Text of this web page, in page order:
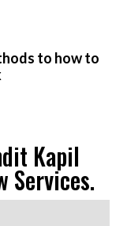
to how to
Kapil
Services.